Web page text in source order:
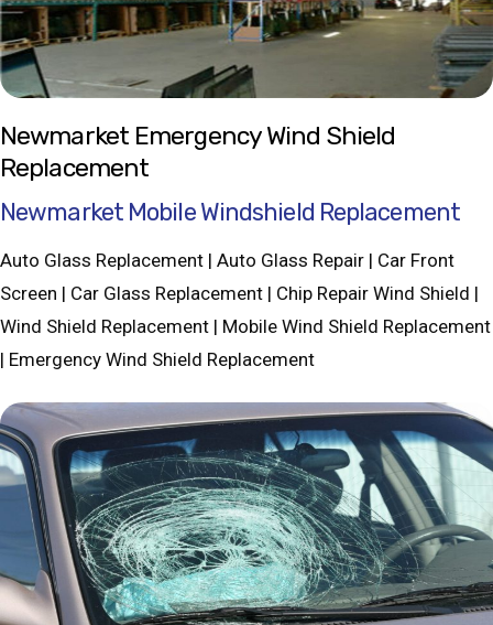
Newmarket Emergency Wind Shield
Replacement
Newmarket Mobile Windshield Replacement
Auto Glass Replacement | Auto Glass Repair | Car Front
Screen | Car Glass Replacement | Chip Repair Wind Shield |
Wind Shield Replacement | Mobile Wind Shield Replacement
| Emergency Wind Shield Replacement